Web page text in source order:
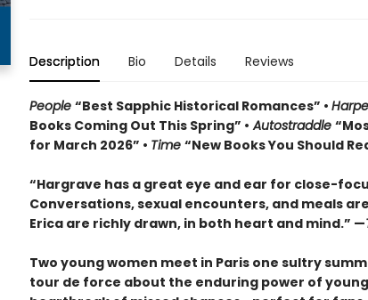
Description Bio Details Reviews
People “Best Sapphic Historical Romances” •
Books Coming Out This Spring” • Autostraddle
for March 2026” • Time “New Books You Should
“Hargrave has a great eye and ear for close-
Conversations, sexual encounters, and meals
Erica are richly drawn, in both heart and mind.” —
Two young women meet in Paris one sultry
tour de force about the enduring power of